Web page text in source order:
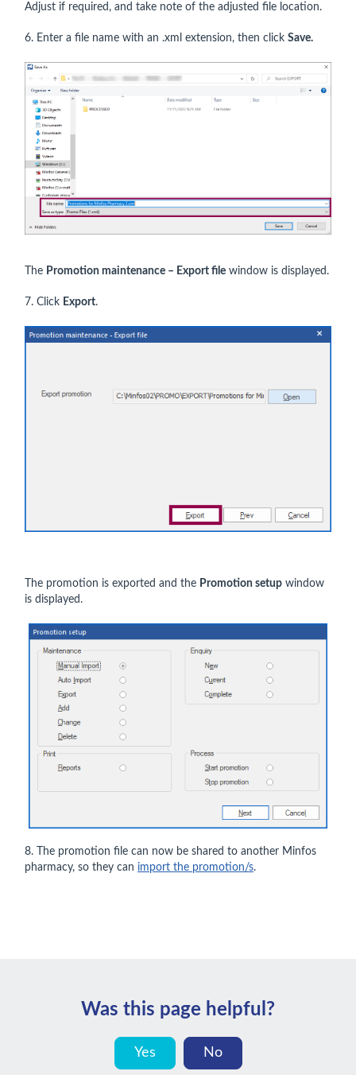
Adjust if required, and take note of the adjusted file location.
6. Enter a file name with an .xml extension, then click Save.
The Promotion maintenance – Export file window is displayed.
7. Click Export.
The promotion is exported and the Promotion setup window
is displayed.
8. The promotion file can now be shared to another Minfos
pharmacy, so they can import the promotion/s.
Was this page helpful?
Yes No